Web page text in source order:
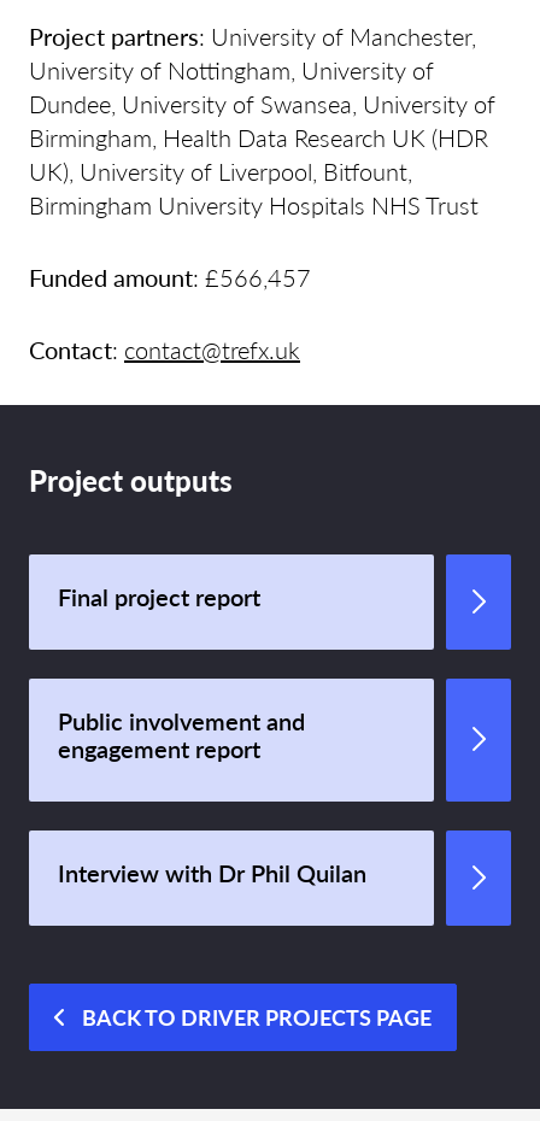
Project partners: University of Manchester,
University of Nottingham, University of
Dundee, University of Swansea, University of
Birmingham, Health Data Research UK (HDR
UK), University of Liverpool, Bitfount,
Birmingham University Hospitals NHS Trust
Funded amount: £566,457
Contact: contact@trefx.uk
Project outputs
Final project report
Public involvement and
engagement report
Interview with Dr Phil Quilan
BACK TO DRIVER PROJECTS PAGE